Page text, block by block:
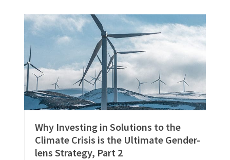
Why Investing in Solutions to the
Climate Crisis is the Ultimate Gender-
lens Strategy, Part 2